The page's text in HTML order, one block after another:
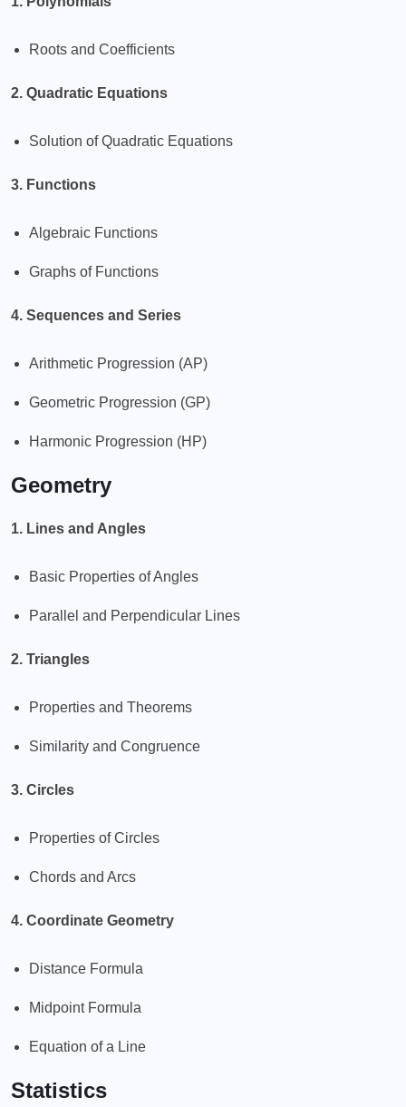
Roots and Coefficients
2. Quadratic Equations
Solution of Quadratic Equations
3. Functions
Algebraic Functions
Graphs of Functions
4. Sequences and Series
Arithmetic Progression (AP)
Geometric Progression (GP)
Harmonic Progression (HP)
Geometry
1. Lines and Angles
Basic Properties of Angles
Parallel and Perpendicular Lines
2. Triangles
Properties and Theorems
Similarity and Congruence
3. Circles
Properties of Circles
Chords and Arcs
4. Coordinate Geometry
Distance Formula
Midpoint Formula
Equation of a Line
Statistics